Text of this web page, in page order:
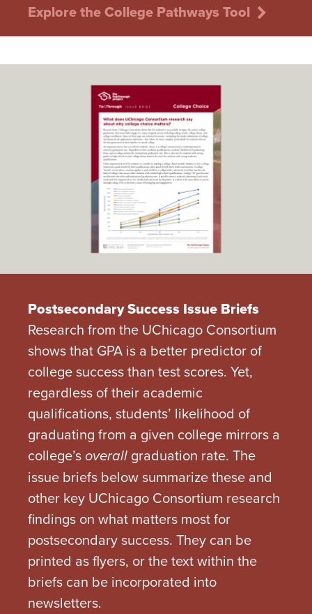
Explore the College Pathways Tool
Postsecondary Success Issue Briefs
Research from the UChicago Consortium
shows that GPA is a better predictor of
college success than test scores. Yet,
regardless of their academic
qualifications, students’ likelihood of
graduating from a given college mirrors a
college’s overall graduation rate. The
issue briefs below summarize these and
other key UChicago Consortium research
findings on what matters most for
postsecondary success. They can be
printed as flyers, or the text within the
briefs can be incorporated into
newsletters.